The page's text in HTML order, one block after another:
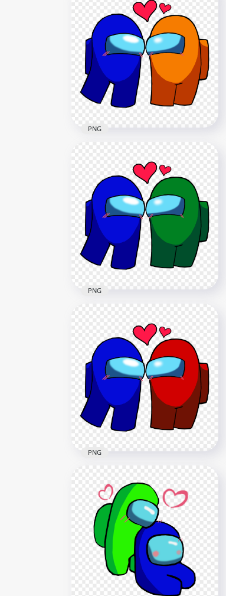
HD Among Us Black Love
Blue Characters Valentines
Day PNG
2000x2000
221.5kB
HD Among Us Blue Love
Orange Characters
Valentines Day PNG
2500x2500
236.2kB
PNG
HD Among Us Blue Love
Green Characters Valentines
Day PNG
2500x2500
236.6kB
PNG
HD Among Us Blue Love Red
Characters Valentines Day
PNG
2500x2500
PNG